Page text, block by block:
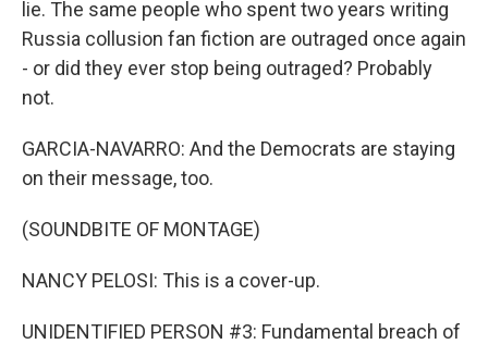
lie. The same people who spent two years writing
Russia collusion fan fiction are outraged once again
- or did they ever stop being outraged? Probably
not.
GARCIA-NAVARRO: And the Democrats are staying
on their message, too.
(SOUNDBITE OF MONTAGE)
NANCY PELOSI: This is a cover-up.
UNIDENTIFIED PERSON #3: Fundamental breach of